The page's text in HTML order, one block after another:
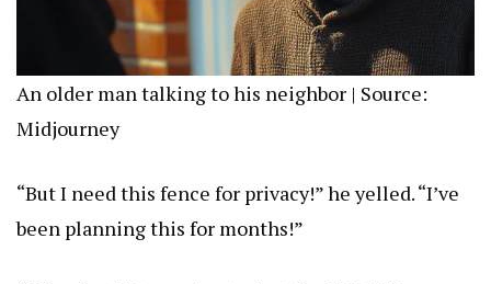
An older man talking to his neighbor | Source:
Midjourney
“But I need this fence for privacy!” he yelled. “I’ve
been planning this for months!”